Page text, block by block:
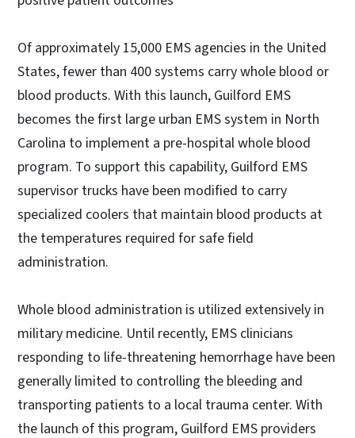
Of approximately 15,000 EMS agencies in the United
States, fewer than 400 systems carry whole blood or
blood products. With this launch, Guilford EMS
becomes the first large urban EMS system in North
Carolina to implement a pre-hospital whole blood
program. To support this capability, Guilford EMS
supervisor trucks have been modified to carry
specialized coolers that maintain blood products at
the temperatures required for safe field
administration.
Whole blood administration is utilized extensively in
military medicine. Until recently, EMS clinicians
responding to life-threatening hemorrhage have been
generally limited to controlling the bleeding and
transporting patients to a local trauma center. With
the launch of this program, Guilford EMS providers